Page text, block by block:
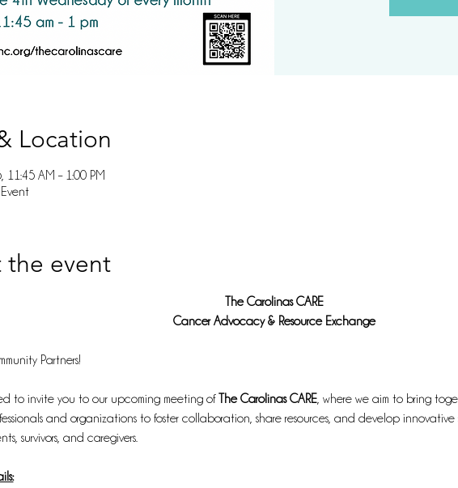
Location
11:45 AM – 1:00 PM
event
The Carolinas CARE
Cancer Advocacy & Resource Exchange
Partners!
to invite you to our upcoming meeting of The Carolinas CARE, where we aim to bring
and organizations to foster collaboration, share resources, and develop
survivors, and caregivers.